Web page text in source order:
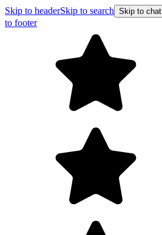
Skip to headerSkip to search Skip to chat
to footer
Free shipping on orders over $99